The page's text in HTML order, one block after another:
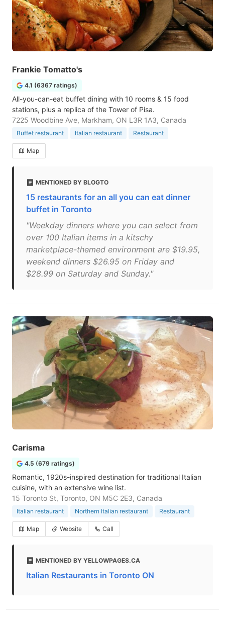
Frankie Tomatto's
4.1 (6367 ratings)
All-you-can-eat buffet dining with 10 rooms & 15 food
stations, plus a replica of the Tower of Pisa.
7225 Woodbine Ave, Markham, ON L3R 1A3, Canada
Buffet restaurant Italian restaurant Restaurant
Map
MENTIONED BY BLOGTO
15 restaurants for an all you can eat dinner
buffet in Toronto
"Weekday dinners where you can select from
over 100 Italian items in a kitschy
marketplace-themed environment are $19.95,
weekend dinners $26.95 on Friday and
$28.99 on Saturday and Sunday."
Carisma
4.5 (679 ratings)
Romantic, 1920s-inspired destination for traditional Italian
cuisine, with an extensive wine list.
15 Toronto St, Toronto, ON M5C 2E3, Canada
Italian restaurant Northern Italian restaurant Restaurant
Map Website Call
MENTIONED BY YELLOWPAGES.CA
Italian Restaurants in Toronto ON